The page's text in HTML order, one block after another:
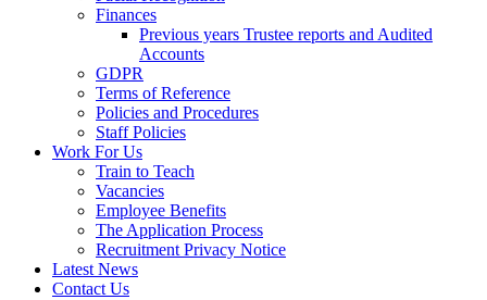
Finances
Previous years Trustee reports and Audited
Accounts
GDPR
Terms of Reference
Policies and Procedures
Staff Policies
Work For Us
Train to Teach
Vacancies
Employee Benefits
The Application Process
Recruitment Privacy Notice
Latest News
Contact Us